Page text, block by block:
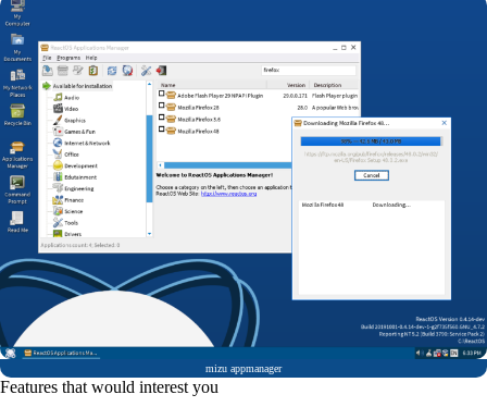
mizu appmanager
Features that would interest you